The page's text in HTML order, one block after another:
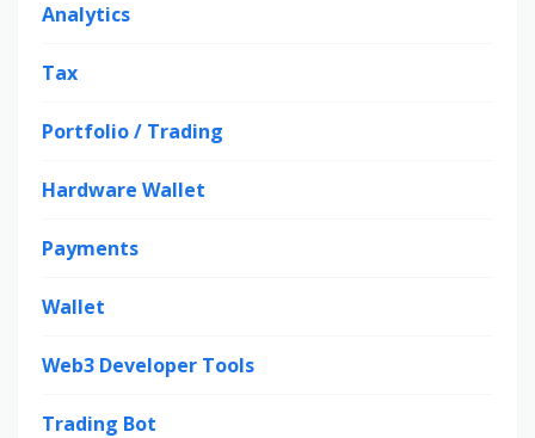
Analytics
Tax
Portfolio / Trading
Hardware Wallet
Payments
Wallet
Web3 Developer Tools
Trading Bot